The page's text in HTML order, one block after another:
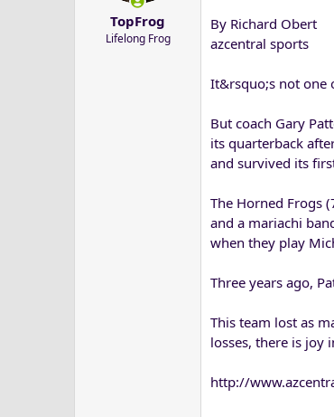
e
TopFrog
Lifelong Frog
By Richard Obert
azcentral sports
It&rsquo;s not one
But coach Gary
its quarterback
and survived its
The Horned Frogs
and a mariachi
when they play
Three years ago,
This team lost as
losses, there is joy
http://